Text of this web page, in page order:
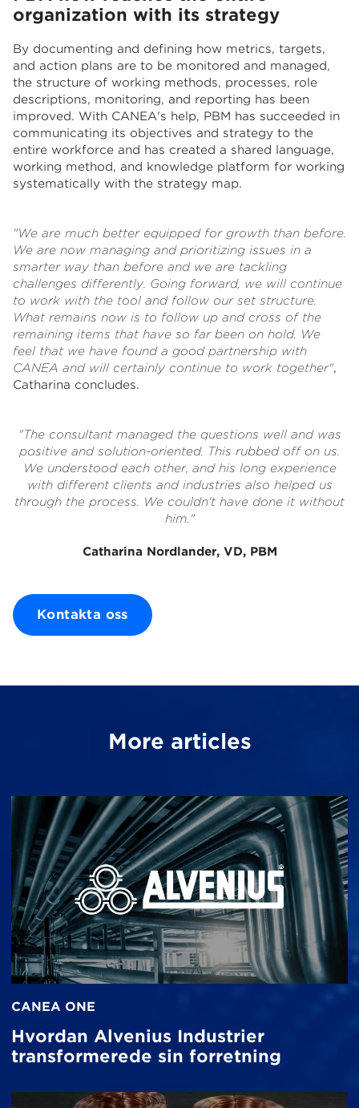
organization with its strategy
By documenting and defining how metrics, targets,
and action plans are to be monitored and managed,
the structure of working methods, processes, role
descriptions, monitoring, and reporting has been
improved. With CANEA's help, PBM has succeeded in
communicating its objectives and strategy to the
entire workforce and has created a shared language,
working method, and knowledge platform for working
systematically with the strategy map.
"We are much better equipped for growth than before.
We are now managing and prioritizing issues in a
smarter way than before and we are tackling
challenges differently. Going forward, we will continue
to work with the tool and follow our set structure.
What remains now is to follow up and cross of the
remaining items that have so far been on hold. We
feel that we have found a good partnership with
CANEA and will certainly continue to work together",
Catharina concludes.
"The consultant managed the questions well and was
positive and solution-oriented. This rubbed off on us.
We understood each other, and his long experience
with different clients and industries also helped us
through the process. We couldn't have done it without
him."
Catharina Nordlander, VD, PBM
Kontakta oss
More articles
CANEA ONE
Hvordan Alvenius Industrier
transformerede sin forretning